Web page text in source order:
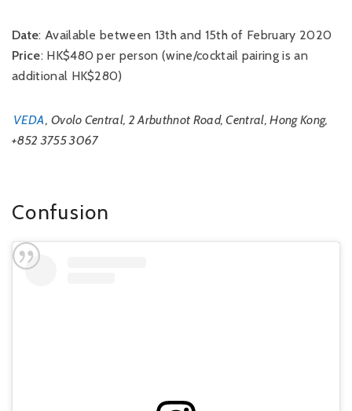
Date: Available between 13th and 15th of February 2020
Price: HK$480 per person (wine/cocktail pairing is an
additional HK$280)
VEDA, Ovolo Central, 2 Arbuthnot Road, Central, Hong Kong,
+852 3755 3067
Confusion